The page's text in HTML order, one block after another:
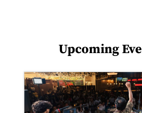
Upcoming